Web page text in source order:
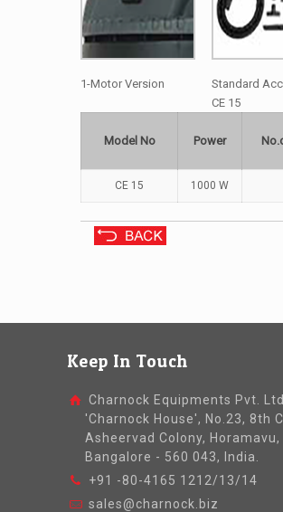
1-Motor Version
Standard
CE 15
Model No Power
CE 15 1000 W
Keep In Touch
Charnock Equipments Pvt. Ltd.
'Charnock House', No.23, 8th
Asheervad Colony, Horamavu,
Bangalore - 560 043, India.
+91 -80-4165 1212/13/14
sales@charnock.biz